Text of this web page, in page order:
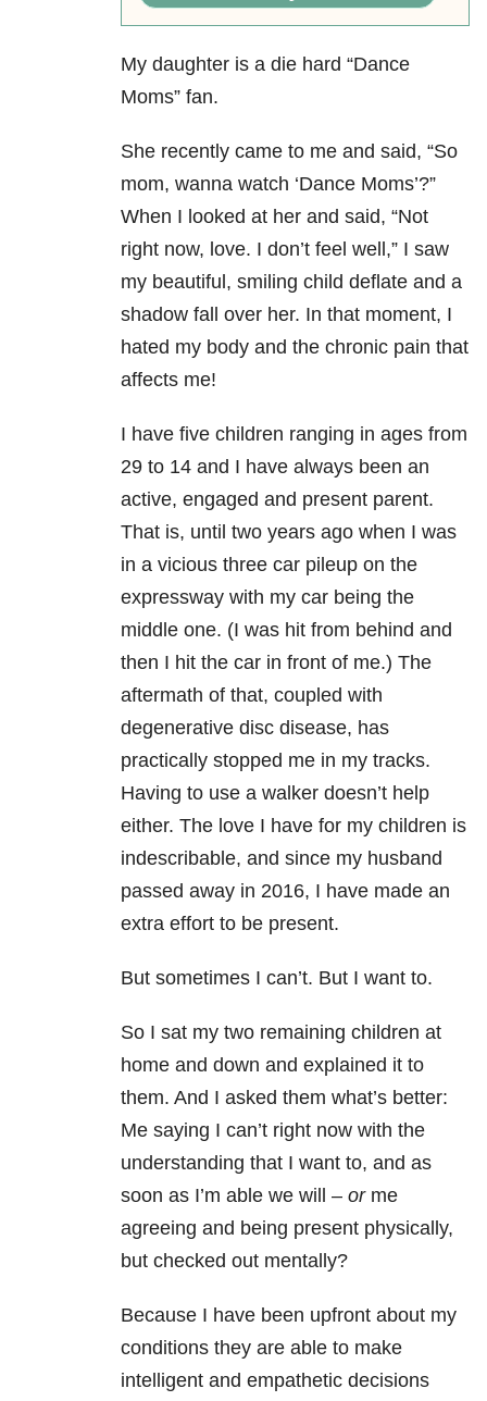
My daughter is a die hard “Dance
Moms” fan.
She recently came to me and said, “So
mom, wanna watch ‘Dance Moms’?”
When I looked at her and said, “Not
right now, love. I don’t feel well,” I saw
my beautiful, smiling child deflate and a
shadow fall over her. In that moment, I
hated my body and the chronic pain that
affects me!
I have five children ranging in ages from
29 to 14 and I have always been an
active, engaged and present parent.
That is, until two years ago when I was
in a vicious three car pileup on the
expressway with my car being the
middle one. (I was hit from behind and
then I hit the car in front of me.) The
aftermath of that, coupled with
degenerative disc disease, has
practically stopped me in my tracks.
Having to use a walker doesn’t help
either. The love I have for my children is
indescribable, and since my husband
passed away in 2016, I have made an
extra effort to be present.
But sometimes I can’t. But I want to.
So I sat my two remaining children at
home and down and explained it to
them. And I asked them what’s better:
Me saying I can’t right now with the
understanding that I want to, and as
soon as I’m able we will – orme
agreeing and being present physically,
but checked out mentally?
Because I have been upfront about my
conditions they are able to make
intelligent and empathetic decisions